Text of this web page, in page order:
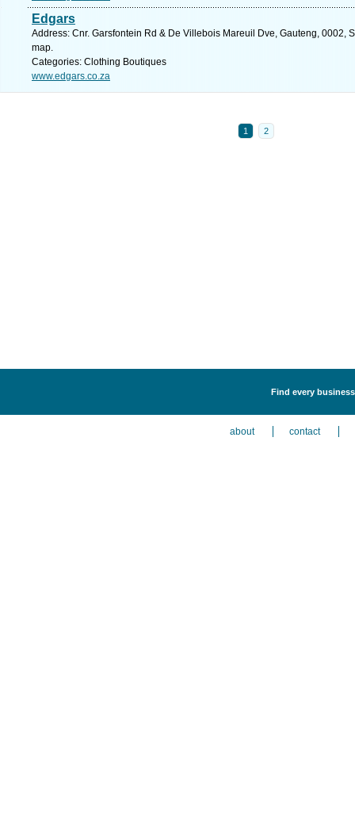
Edgars
Address: Cnr. Garsfontein Rd & De Villebois Mareuil Dve, Gauteng, 0002,
map.
Categories: Clothing Boutiques
www.edgars.co.za
1 2
Find every
about contact